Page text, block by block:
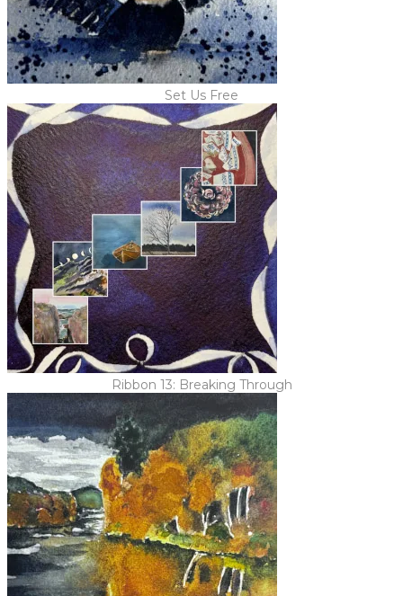
Set Us Free
Ribbon 13: Breaking Through